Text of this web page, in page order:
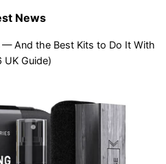
News
And the Best Kits to Do It With
UK Guide)